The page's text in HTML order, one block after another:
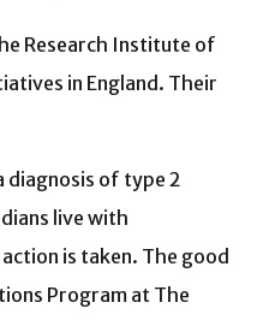
Research Institute of
in England. Their
diagnosis of type 2
live with
is taken. The good
Program at The